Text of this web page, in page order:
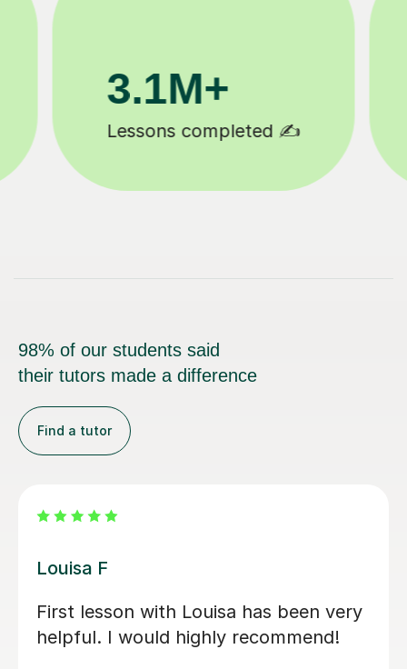
200K+
Happy students 😄
98% of our students said
their tutors made a difference
Find a tutor
Joshua A
Josh is a fantastic teacher. He is
always kind, patient, and gently